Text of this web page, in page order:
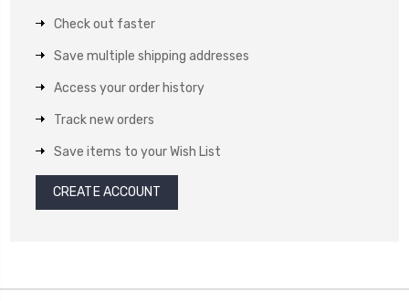
Check out faster
Save multiple shipping addresses
Access your order history
Track new orders
Save items to your Wish List
CREATE ACCOUNT